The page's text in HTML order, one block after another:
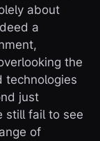
about
a
the
technologies
just
still fail to see
of